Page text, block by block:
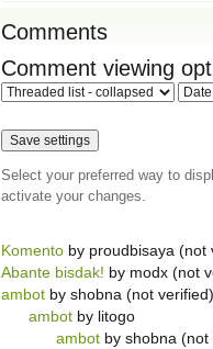
Comments
Comment viewing
Select your preferred way to
activate your changes.
Komento by proudbisaya (not
Abante bisdak! by modx (not
ambot by shobna (not verified)
ambot by litogo
ambot by shobna (not